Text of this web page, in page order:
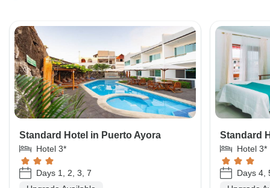
Standard Hotel in Puerto Ayora
Hotel 3*
Days 1, 2, 3, 7
Standard
Hotel 3*
Days 4,